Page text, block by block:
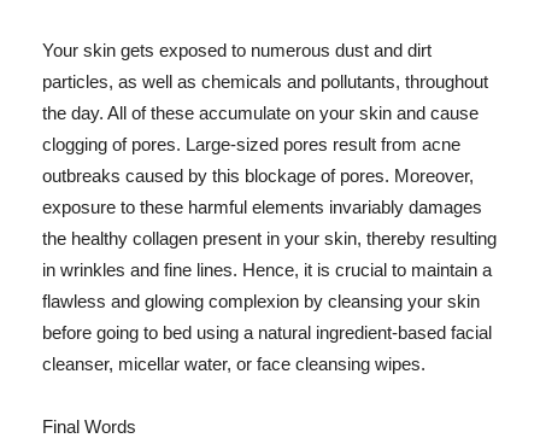
Your skin gets exposed to numerous dust and dirt
particles, as well as chemicals and pollutants, throughout
the day. All of these accumulate on your skin and cause
clogging of pores. Large-sized pores result from acne
outbreaks caused by this blockage of pores. Moreover,
exposure to these harmful elements invariably damages
the healthy collagen present in your skin, thereby resulting
in wrinkles and fine lines. Hence, it is crucial to maintain a
flawless and glowing complexion by cleansing your skin
before going to bed using a natural ingredient-based facial
cleanser, micellar water, or face cleansing wipes.
Final Words